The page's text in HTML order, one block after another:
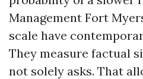
Management Fort
scale have
They measure factual
not solely asks. That